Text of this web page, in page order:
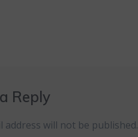
Reply
address will not be published.